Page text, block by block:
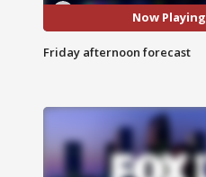
Now Playing
Friday afternoon forecast